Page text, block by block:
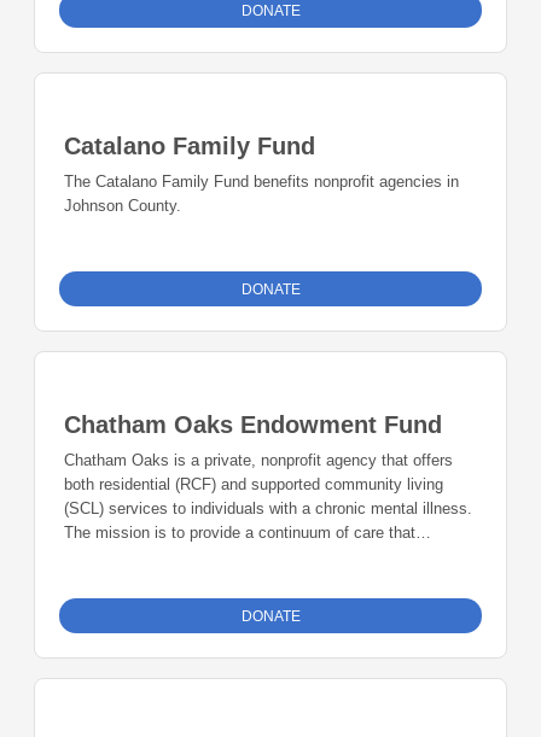
DONATE
Catalano Family Fund
The Catalano Family Fund benefits nonprofit agencies in
Johnson County.
DONATE
Chatham Oaks Endowment Fund
Chatham Oaks is a private, nonprofit agency that offers
both residential (RCF) and supported community living
(SCL) services to individuals with a chronic mental illness.
The mission is to provide a continuum of care that
disabilities to improve the quality of life and enhance self-
sufficiency to support an individual’s recovery process.
DONATE